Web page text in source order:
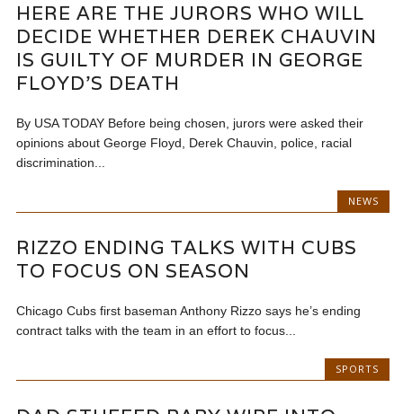
HERE ARE THE JURORS WHO WILL
DECIDE WHETHER DEREK CHAUVIN
IS GUILTY OF MURDER IN GEORGE
FLOYD’S DEATH
By USA TODAY Before being chosen, jurors were asked their
opinions about George Floyd, Derek Chauvin, police, racial
discrimination...
NEWS
RIZZO ENDING TALKS WITH CUBS
TO FOCUS ON SEASON
Chicago Cubs first baseman Anthony Rizzo says he’s ending
contract talks with the team in an effort to focus...
SPORTS